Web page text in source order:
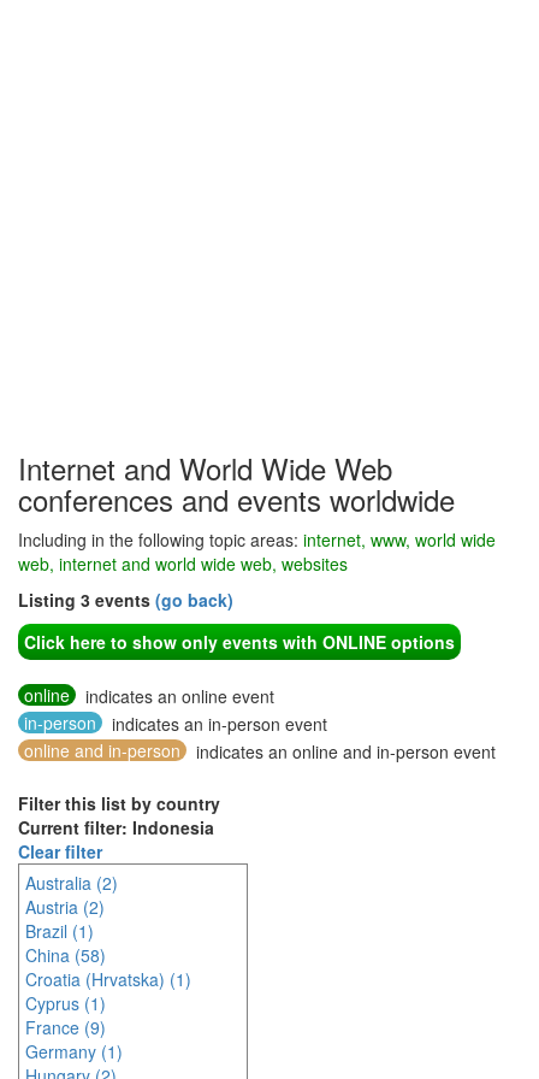
Internet and World Wide Web
conferences and events worldwide
Including in the following topic areas: internet, www, world wide
web, internet and world wide web, websites
Listing 3 events (go back)
Click here to show only events with ONLINE options
online
indicates an online event
in-person
indicates an in-person event
online and in-person
indicates an online and in-person event
Filter this list by country
Current filter: Indonesia
Clear filter
Australia (2)
Austria (2)
Brazil (1)
China (58)
Croatia (Hrvatska) (1)
Cyprus (1)
France (9)
Germany (1)